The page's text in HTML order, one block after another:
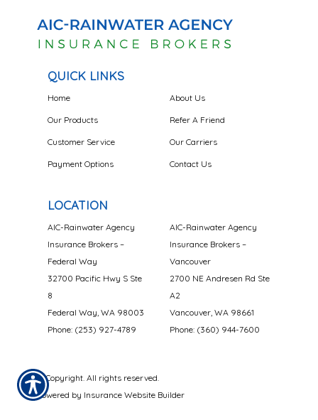
QUICK LINKS
Home
Our Products
Customer Service
Payment Options
About Us
Refer A Friend
Our Carriers
Contact Us
LOCATION
AIC-Rainwater Agency
Insurance Brokers –
Federal Way
32700 Pacific Hwy S Ste
8
Federal Way, WA 98003
Phone: (253) 927-4789
AIC-Rainwater Agency
Insurance Brokers –
Vancouver
2700 NE Andresen Rd Ste
A2
Vancouver, WA 98661
Phone: (360) 944-7600
© Copyright. All rights reserved.
Powered by Insurance Website Builder